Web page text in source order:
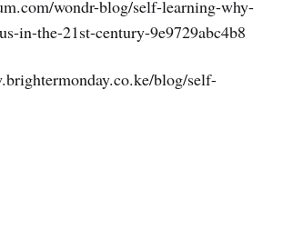
wondr-blog/self-learning-why-
in-the-21st-century-9e9729abc4b8
blog/self-